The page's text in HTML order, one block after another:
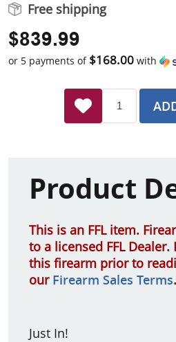
Free shipping
$839.99
or 5 payments of $168.00 with
Product
This is an FFL item.
to a licensed FFL Dealer.
this firearm prior to
our Firearm Sales Terms.
Just In!